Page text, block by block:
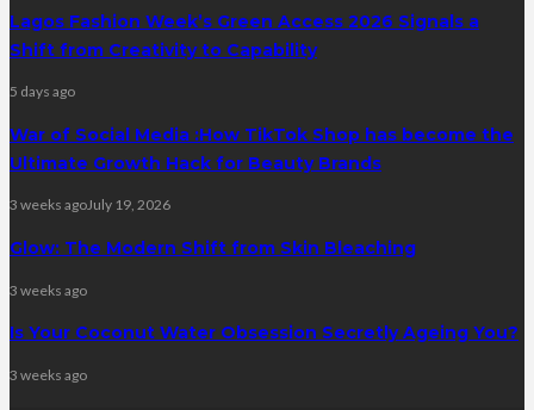
Lagos Fashion Week’s Green Access 2026 Signals a
Shift from Creativity to Capability
5 days ago
War of Social Media :How TikTok Shop has become the
Ultimate Growth Hack for Beauty Brands
3 weeks agoJuly 19, 2026
Glow: The Modern Shift from Skin Bleaching
3 weeks ago
Is Your Coconut Water Obsession Secretly Ageing You?
3 weeks ago